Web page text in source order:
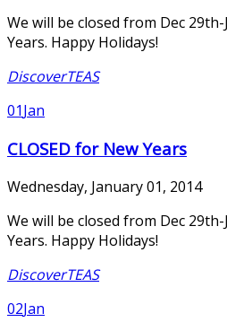
We will be closed from Dec
Years. Happy Holidays!
DiscoverTEAS
01Jan
CLOSED for New Years
Wednesday, January 01, 2014
We will be closed from Dec
Years. Happy Holidays!
DiscoverTEAS
02Jan